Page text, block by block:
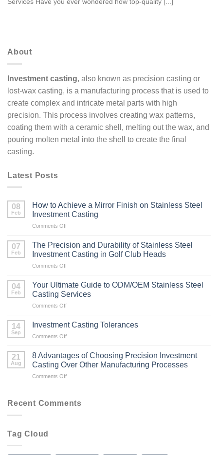
Services Have you ever wondered how top-quality [...]
About
Investment casting, also known as precision casting or
lost-wax casting, is a manufacturing process that is used to
create complex and intricate metal parts with high
precision. This process involves creating wax patterns,
coating them with a ceramic shell, melting out the wax, and
pouring molten metal into the shell to create the final
casting.
Latest Posts
08
Feb
How to Achieve a Mirror Finish on Stainless Steel
Investment Casting
Comments Offon
to
Achieve
a
Mirror
on
Stainless
07
Feb
The Precision and Durability of Stainless Steel
Investment Casting in Golf Club Heads
Comments Offon
Precision
Durability
of
Steel
Golf
Club
04
Feb
Your Ultimate Guide to ODM/OEM Stainless Steel
Casting Services
Comments Offon
Ultimate
Stainless
Steel
14
Sep
Investment Casting Tolerances
Comments Offon
Tolerances
21
Aug
8 Advantages of Choosing Precision Investment
Casting Over Other Manufacturing Processes
Comments Offon
of
Recent Comments
Tag Cloud